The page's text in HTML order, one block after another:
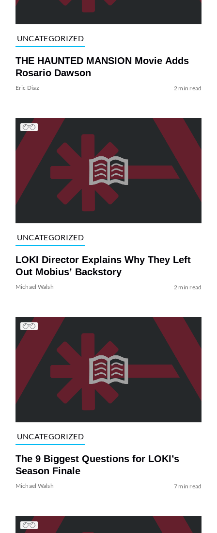
UNCATEGORIZED
THE HAUNTED MANSION Movie Adds
Rosario Dawson
Eric Diaz 2 min read
UNCATEGORIZED
LOKI Director Explains Why They Left
Out Mobius’ Backstory
Michael Walsh 2 min read
UNCATEGORIZED
The 9 Biggest Questions for LOKI’s
Season Finale
Michael Walsh 7 min read